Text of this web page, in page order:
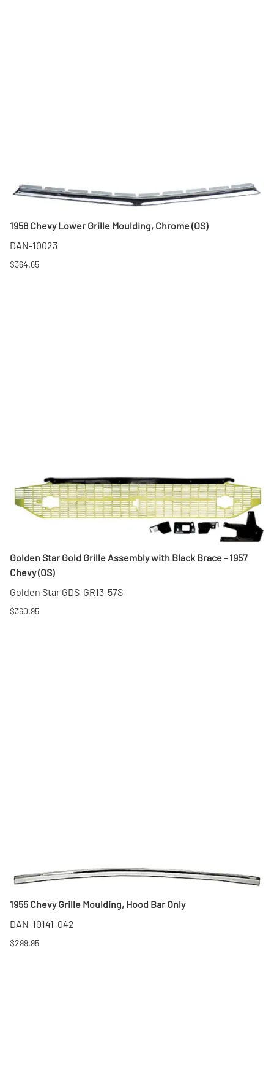
1956 Chevy Lower Grille Moulding, Chrome (OS)
DAN-10023
$364.65
Golden Star Gold Grille Assembly with Black Brace - 1957
Chevy (OS)
Golden Star GDS-GR13-57S
$360.95
1955 Chevy Grille Moulding, Hood Bar Only
DAN-10141-042
$299.95